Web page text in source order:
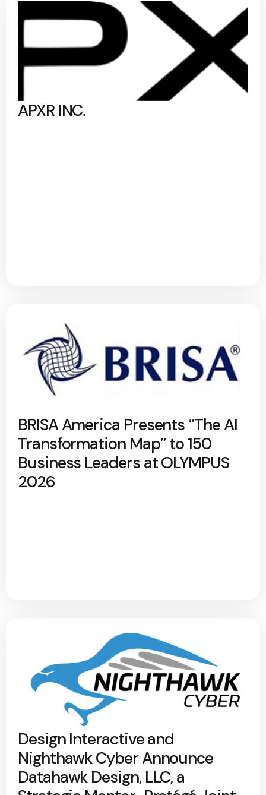
APXR INC.
BRISA America Presents “The AI
Transformation Map” to 150
Business Leaders at OLYMPUS
2026
Design Interactive and
Nighthawk Cyber Announce
Datahawk Design, LLC, a